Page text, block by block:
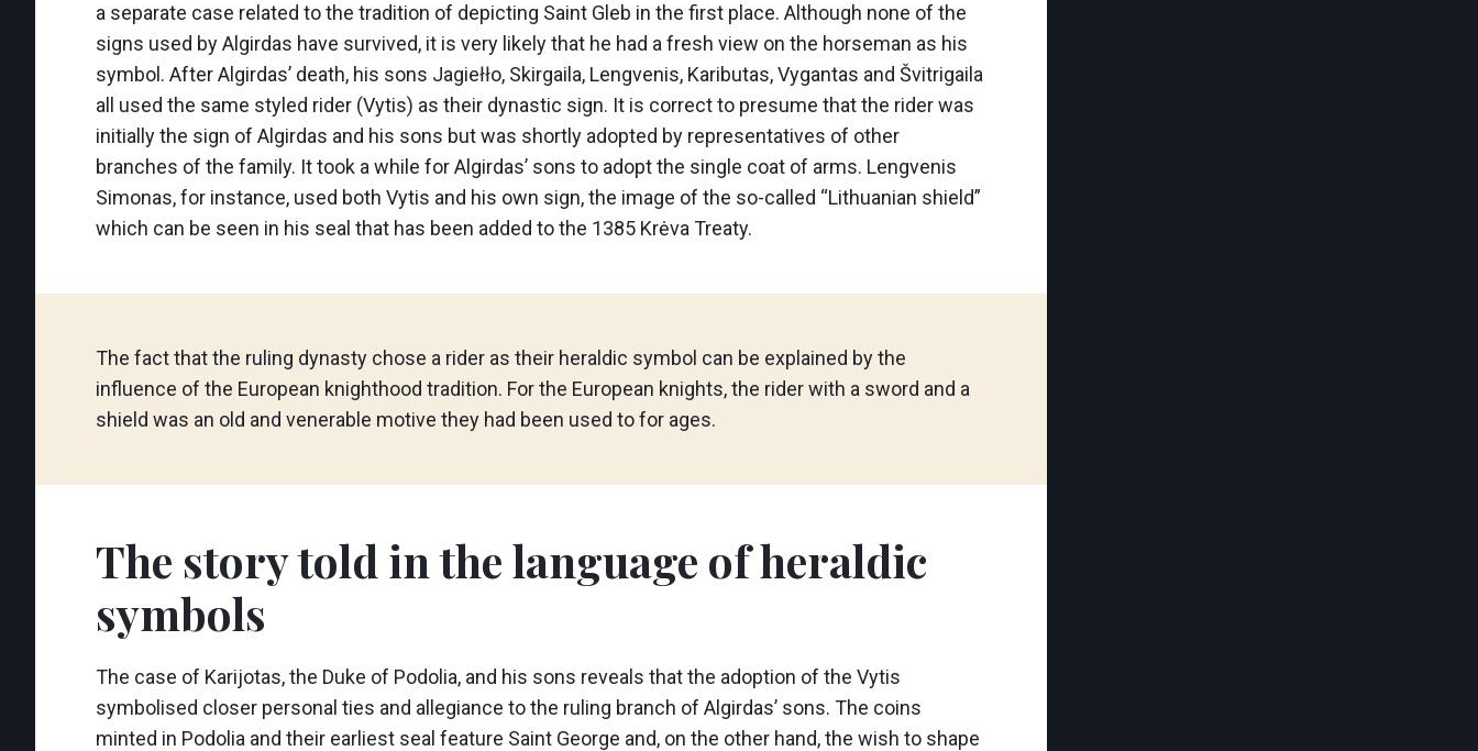
a separate case related to the tradition of depicting Saint Gleb in the first place. Although none of the
signs used by Algirdas have survived, it is very likely that he had a fresh view on the horseman as his
symbol. After Algirdas’ death, his sons Jagiełło, Skirgaila, Lengvenis, Kaributas, Vygantas and Švitrigaila
all used the same styled rider (Vytis) as their dynastic sign. It is correct to presume that the rider was
initially the sign of Algirdas and his sons but was shortly adopted by representatives of other
branches of the family. It took a while for Algirdas’ sons to adopt the single coat of arms. Lengvenis
Simonas, for instance, used both Vytis and his own sign, the image of the so-called “Lithuanian shield”
which can be seen in his seal that has been added to the 1385 Krėva Treaty.
The fact that the ruling dynasty chose a rider as their heraldic symbol can be explained by the
influence of the European knighthood tradition. For the European knights, the rider with a sword and a
shield was an old and venerable motive they had been used to for ages.
The story told in the language of heraldic
symbols
The case of Karijotas, the Duke of Podolia, and his sons reveals that the adoption of the Vytis
symbolised closer personal ties and allegiance to the ruling branch of Algirdas’ sons. The coins
minted in Podolia and their earliest seal feature Saint George and, on the other hand, the wish to shape